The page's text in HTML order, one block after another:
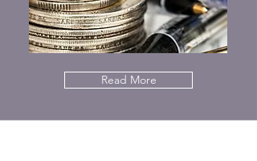
Read More